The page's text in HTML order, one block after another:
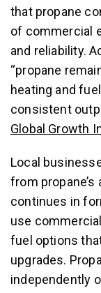
that propane
of commercial
and reliability.
“propane
heating and
consistent
Global Growth
Local
from
continues in
use
fuel options
upgrades.
independently